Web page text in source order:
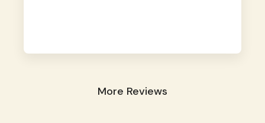
More Reviews